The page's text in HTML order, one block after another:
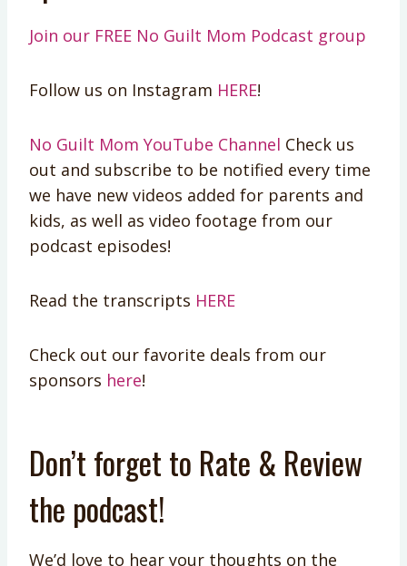
Join our FREE No Guilt Mom Podcast group
Follow us on Instagram HERE!
No Guilt Mom YouTube Channel Check us
out and subscribe to be notified every time
we have new videos added for parents and
kids, as well as video footage from our
podcast episodes!
Read the transcripts HERE
Check out our favorite deals from our
sponsors here!
Don’t forget to Rate & Review
the podcast!
We’d love to hear your thoughts on the